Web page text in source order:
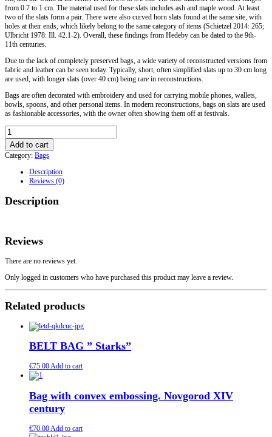
from 0.7 to 1 cm. The material used for these slats includes ash and maple wood. At least
two of the slats form a pair. There were also curved horn slats found at the same site, with
holes at their ends, which likely belong to the same category of items (Schietzel 2014: 265;
Ulbricht 1978: Ill. 42.1-2). Overall, these findings from Hedeby can be dated to the 9th-
11th centuries.
Due to the lack of completely preserved bags, a wide variety of reconstructed versions from
fabric and leather can be seen today. Typically, short, often simplified slats up to 30 cm long
are used, with longer slats (over 40 cm) being rare in reconstructions.
Bags are often decorated with embroidery and used for carrying mobile phones, wallets,
bowls, spoons, and other personal items. In modern reconstructions, bags on slats are used
as fashionable accessories, with the owner often showing them off at festivals.
Viking
Shoulder
Bag
With
Handles.
Model
4
Add to cart
Category: Bags
Description
Reviews (0)
Description
Reviews
There are no reviews yet.
Only logged in customers who have purchased this product may leave a review.
Related products
BELT BAG ” Starks”
€75.00Add to cart
Bag with convex embossing. Novgorod XIV
century
€70.00Add to cart